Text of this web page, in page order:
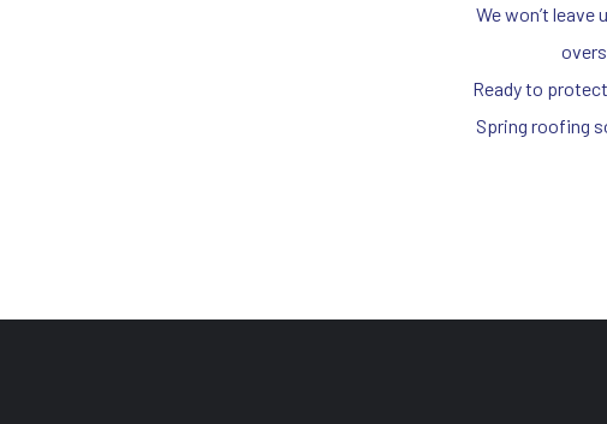
We won’t
Ready to
Spring roofing